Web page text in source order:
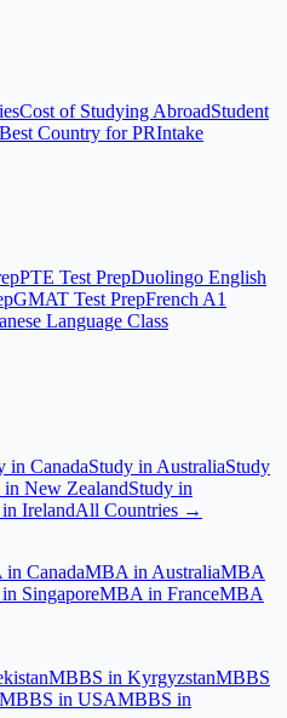
Cost of Studying AbroadStudent
Best Country for PRIntake
PTE Test PrepDuolingo English
GMAT Test PrepFrench A1
Language Class
in CanadaStudy in AustraliaStudy
in New ZealandStudy in
IrelandAll Countries →
CanadaMBA in AustraliaMBA
SingaporeMBA in FranceMBA
MBBS in KyrgyzstanMBBS
MBBS in USAMBBS in